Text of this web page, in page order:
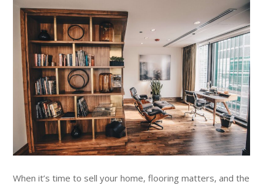
When it’s time to sell your home, flooring matters, and the